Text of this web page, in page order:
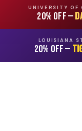
UNIVERSITY OF
20% OFF —
LOUISIANA
20% OFF —